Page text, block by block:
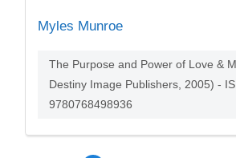
Myles Munroe
The Purpose and Power of Love &
Destiny Image Publishers, 2005) -
9780768498936